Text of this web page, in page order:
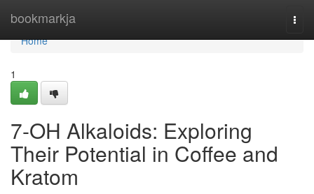
bookmarkja
Home
Home
1
7-OH Alkaloids: Exploring
Their Potential in Coffee and
Kratom